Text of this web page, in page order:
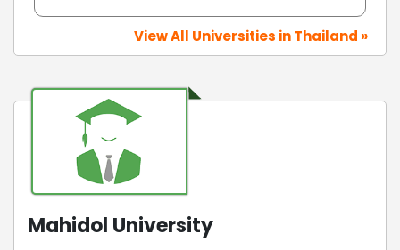
View All Universities in Thailand »
Mahidol University